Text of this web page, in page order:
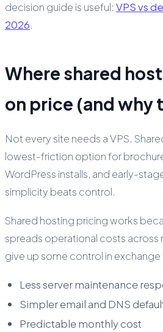
decision guide is useful: VPS vs
2026.
Where shared
on price (and why
Not every site needs a VPS.
lowest-friction option for
WordPress installs, and early-
simplicity beats control.
Shared hosting pricing works
spreads operational costs across
give up some control in exchange
Less server maintenance
Simpler email and DNS
Predictable monthly cost